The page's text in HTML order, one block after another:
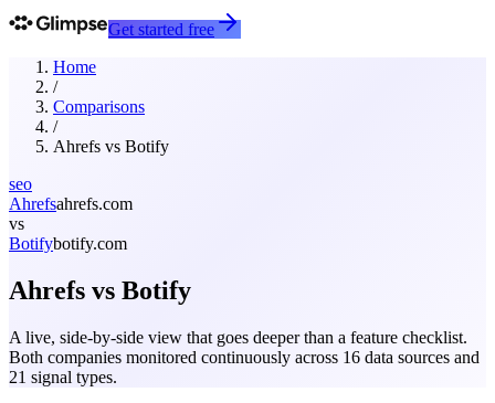
Get started free
Home
/
Comparisons
/
Ahrefs vs Botify
seo
Ahrefsahrefs.com
vs
Botifybotify.com
Ahrefs vs Botify
A live, side-by-side view that goes deeper than a feature checklist.
Both companies monitored continuously across 16 data sources and
21 signal types.